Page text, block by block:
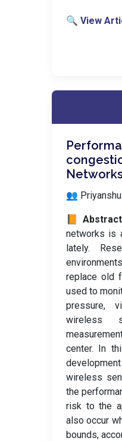
🔍 View
👥
📙
networks is
lately.
replace old
used to
pressure,
wireless
center. In
wireless
the
risk to the
also occur
bounds,